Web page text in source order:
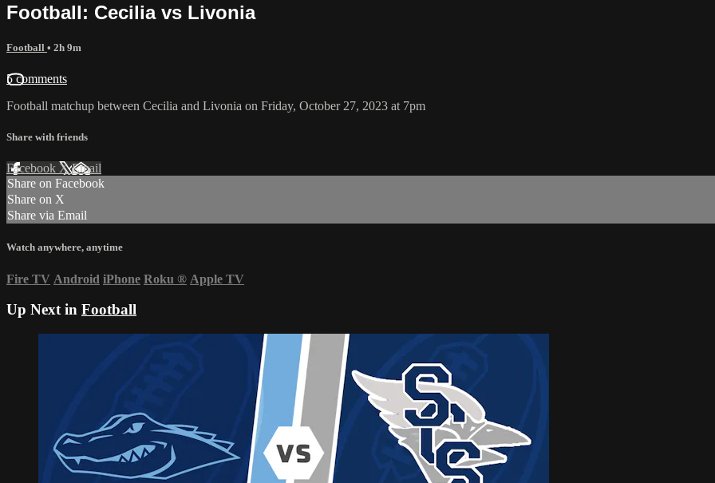
Football: Cecilia vs Livonia
Football • 2h 9m
5 comments
Football matchup between Cecilia and Livonia on Friday, October 27, 2023 at 7pm
Share with friends
Facebook XEmail
Share on Facebook
Share on X
Share via Email
Watch anywhere, anytime
Fire TV Android iPhone Roku ® Apple TV
Up Next in Football